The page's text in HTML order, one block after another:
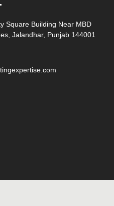
Square Building Near MBD
Jalandhar, Punjab 144001